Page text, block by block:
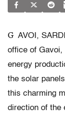
G AVOI,
office of Gavoi,
energy
the solar
this charming
direction of the